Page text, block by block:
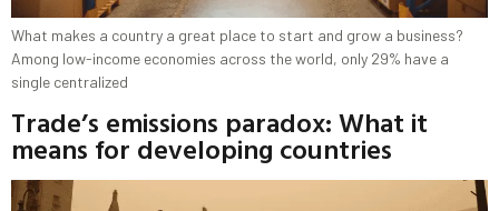
What makes a country a great place to start and grow a business?
Among low-income economies across the world, only 29% have a
single centralized
Trade’s emissions paradox: What it
means for developing countries